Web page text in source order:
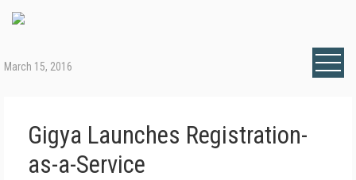
March 15, 2016
Gigya Launches Registration-
as-a-Service